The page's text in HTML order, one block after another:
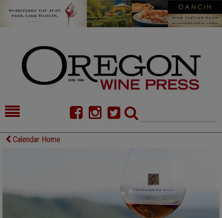
HOME
CALENDAR
DIRECTORY
ALMANAC
Calendar Home